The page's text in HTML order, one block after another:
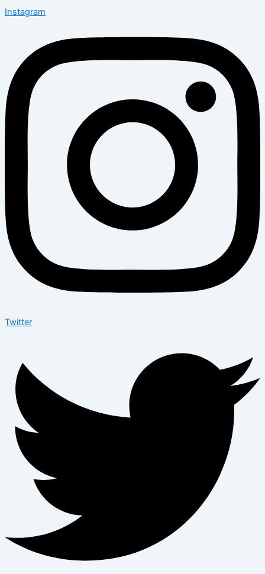
Instagram
Twitter